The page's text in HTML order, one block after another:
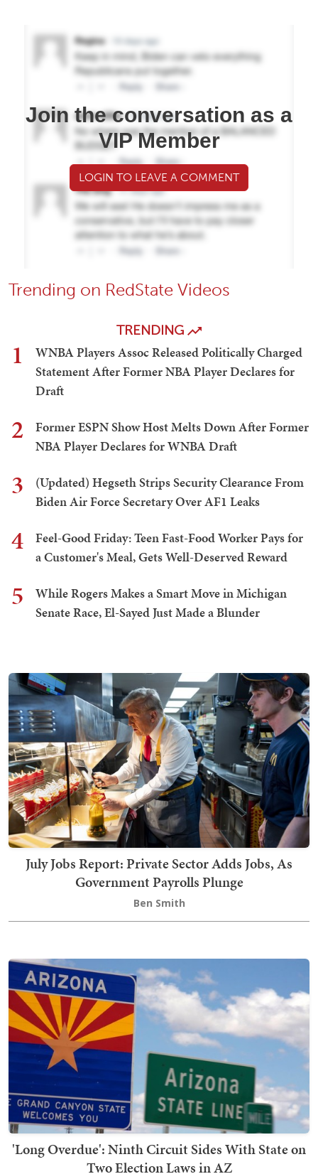
Join the conversation as a
VIP Member
LOGIN TO LEAVE A COMMENT
Trending on RedState Videos
TRENDING
1
WNBA Players Assoc Released Politically Charged
Statement After Former NBA Player Declares for
Draft
2
Former ESPN Show Host Melts Down After Former
NBA Player Declares for WNBA Draft
3
(Updated) Hegseth Strips Security Clearance From
Biden Air Force Secretary Over AF1 Leaks
4
Feel-Good Friday: Teen Fast-Food Worker Pays for
a Customer's Meal, Gets Well-Deserved Reward
5
While Rogers Makes a Smart Move in Michigan
Senate Race, El-Sayed Just Made a Blunder
July Jobs Report: Private Sector Adds Jobs, As
Government Payrolls Plunge
Ben Smith
'Long Overdue': Ninth Circuit Sides With State on
Two Election Laws in AZ